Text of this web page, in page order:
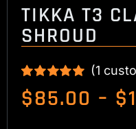
TIKKA T3
SHROUD
Rated5.00
out of 5 based
1
(1
$85.00 – $